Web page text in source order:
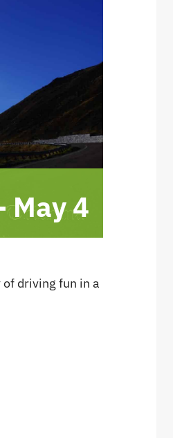
May 4
driving fun in a